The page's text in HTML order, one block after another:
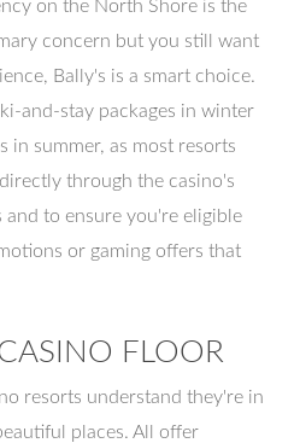
on the North Shore is the
concern but you still want
Bally's is a smart choice.
and-stay packages in winter
in summer, as most resorts
through the casino's
to ensure you're eligible
or gaming offers that
FLOOR
resorts understand they're in
places. All offer